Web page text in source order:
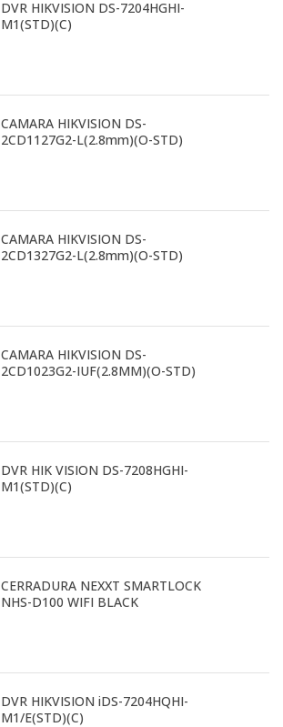
DVR HIKVISION DS-7204HGHI-
M1(STD)(C)
CAMARA HIKVISION DS-
2CD1127G2-L(2.8mm)(O-STD)
CAMARA HIKVISION DS-
2CD1327G2-L(2.8mm)(O-STD)
CAMARA HIKVISION DS-
2CD1023G2-IUF(2.8MM)(O-STD)
DVR HIK VISION DS-7208HGHI-
M1(STD)(C)
CERRADURA NEXXT SMARTLOCK
NHS-D100 WIFI BLACK
DVR HIKVISION iDS-7204HQHI-
M1/E(STD)(C)